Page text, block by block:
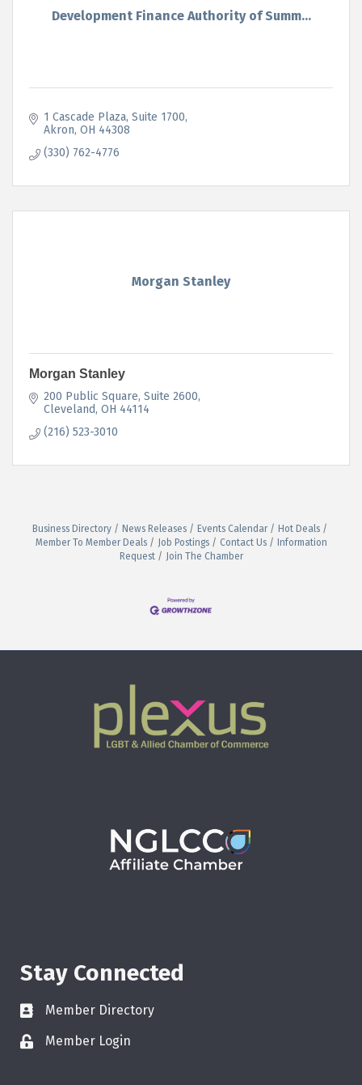
Development Finance Authority of Summ...
1 Cascade Plaza Suite 1700
Akron OH 44308
(330) 762-4776
Morgan Stanley
Morgan Stanley
200 Public Square Suite 2600
Cleveland OH 44114
(216) 523-3010
Business Directory News Releases Events Calendar
Hot Deals
Member To Member Deals
Job Postings Contact Us
Information
Request
Join The Chamber
Stay Connected
Member Directory
Member Login